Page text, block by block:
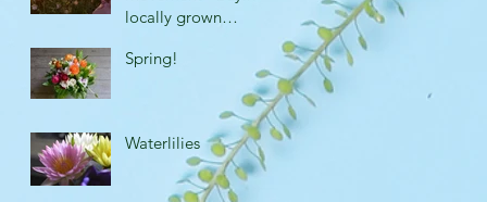
locally grown
Spring!
Waterlilies